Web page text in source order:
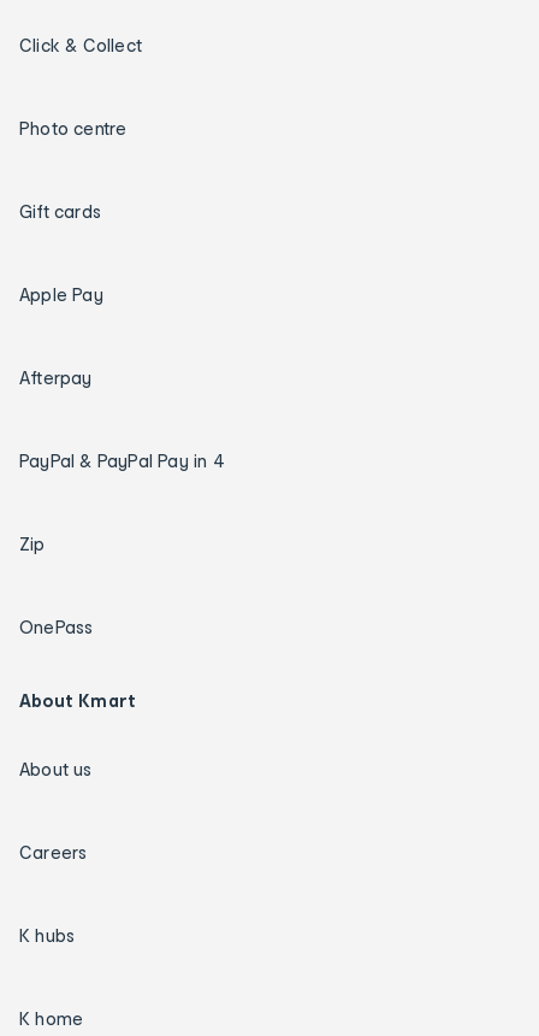
Click & Collect
Photo centre
Gift cards
Apple Pay
Afterpay
PayPal & PayPal Pay in 4
Zip
OnePass
About Kmart
About us
Careers
K hubs
K home